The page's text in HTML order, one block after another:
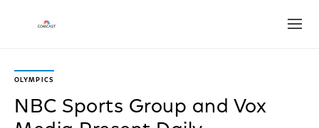
OLYMPICS
NBC Sports Group and Vox